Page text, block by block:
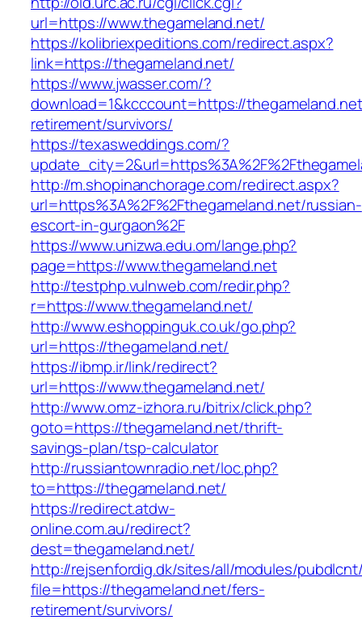
url=https://www.thegameland.net/
https://kolibriexpeditions.com/redirect.aspx?
link=https://thegameland.net/
https://www.jwasser.com/?
download=1&kcccount=https://
retirement/survivors/
https://texasweddings.com/?
http://m.shopinanchorage.com/redirect.aspx?
url=https%3A%2F%2Fthegameland.net/russian-
escort-in-gurgaon%2F
https://www.unizwa.edu.om/lange.php?
page=https://www.thegameland.net
http://testphp.vulnweb.com/redir.php?
r=https://www.thegameland.net/
http://www.eshoppinguk.co.uk/go.php?
url=https://thegameland.net/
https://ibmp.ir/link/redirect?
url=https://www.thegameland.net/
http://www.omz-izhora.ru/bitrix/click.php?
goto=https://thegameland.net/thrift-
savings-plan/tsp-calculator
http://russiantownradio.net/loc.php?
to=https://thegameland.net/
https://redirect.atdw-
online.com.au/redirect?
dest=thegameland.net/
http://rejsenfordig.dk/sites/all/modules/
file=https://thegameland.net/fers-
retirement/survivors/